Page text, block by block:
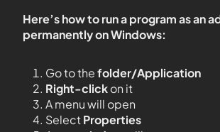
Here’s how to run a program as an
permanently on Windows:
Go to thefolder/Application
Right-clickon it
A menu will open
SelectProperties